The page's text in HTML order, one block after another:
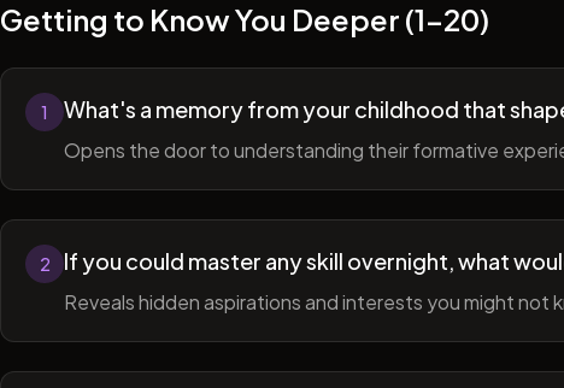
Getting to Know You Deeper (1-20)
1 What's a memory from your childhood that
Opens the door to understanding their formative
2 If you could master any skill overnight, what
Reveals hidden aspirations and interests you might not